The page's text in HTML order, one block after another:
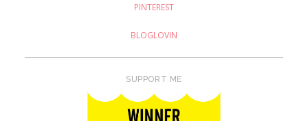
PINTEREST
BLOGLOVIN
SUPPORT ME